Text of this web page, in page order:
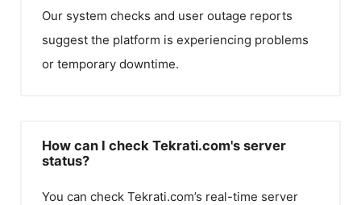
Our system checks and user outage reports
suggest the platform is experiencing problems
or temporary downtime.
How can I check Tekrati.com's server
status?
You can check Tekrati.com’s real-time server